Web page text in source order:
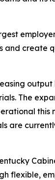
and create
The
this
are
flexible,